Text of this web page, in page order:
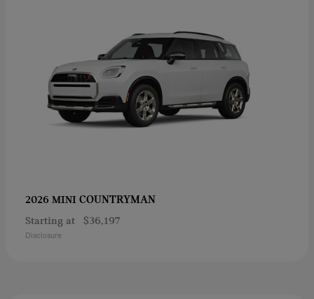
2026 MINI COUNTRYMAN
Starting at $36,197
Disclosure